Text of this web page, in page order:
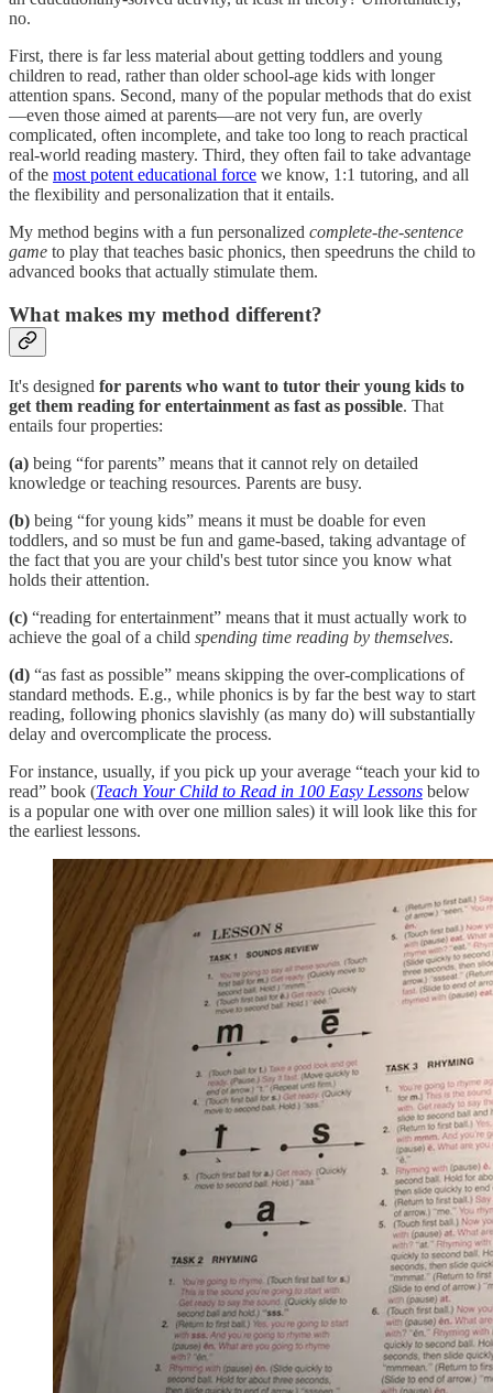
no.
First, there is far less material about getting toddlers and young
children to read, rather than older school-age kids with longer
attention spans. Second, many of the popular methods that do exist
—even those aimed at parents—are not very fun, are overly
complicated, often incomplete, and take too long to reach practical
real-world reading mastery. Third, they often fail to take advantage
of the most potent educational force we know, 1:1 tutoring, and all
the flexibility and personalization that it entails.
My method begins with a fun personalized complete-the-sentence
game to play that teaches basic phonics, then speedruns the child to
advanced books that actually stimulate them.
What makes my method different?
It's designed for parents who want to tutor their young kids to
get them reading for entertainment as fast as possible. That
entails four properties:
(a) being “for parents” means that it cannot rely on detailed
knowledge or teaching resources. Parents are busy.
(b) being “for young kids” means it must be doable for even
toddlers, and so must be fun and game-based, taking advantage of
the fact that you are your child's best tutor since you know what
holds their attention.
(c) “reading for entertainment” means that it must actually work to
achieve the goal of a child spending time reading by themselves.
(d) “as fast as possible” means skipping the over-complications of
standard methods. E.g., while phonics is by far the best way to start
reading, following phonics slavishly (as many do) will substantially
delay and overcomplicate the process.
For instance, usually, if you pick up your average “teach your kid to
read” book (Teach Your Child to Read in 100 Easy Lessons below
is a popular one with over one million sales) it will look like this for
the earliest lessons.